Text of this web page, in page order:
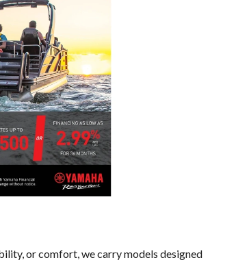
or comfort, we carry models designed